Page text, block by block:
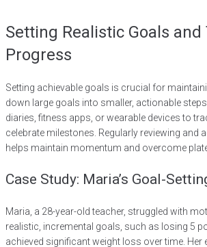
Setting Realistic Goals and
Progress
Setting achievable goals is crucial for
down large goals into smaller, actionable
diaries, fitness apps, or wearable devices to
celebrate milestones. Regularly reviewing and
helps maintain momentum and overcome
Case Study: Maria’s Goal-
Maria, a 28-year-old teacher, struggled with
realistic, incremental goals, such as losing 5
achieved significant weight loss over time. Her